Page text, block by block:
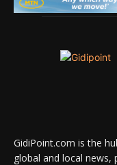
GidiPoint.com is the
global and local news,